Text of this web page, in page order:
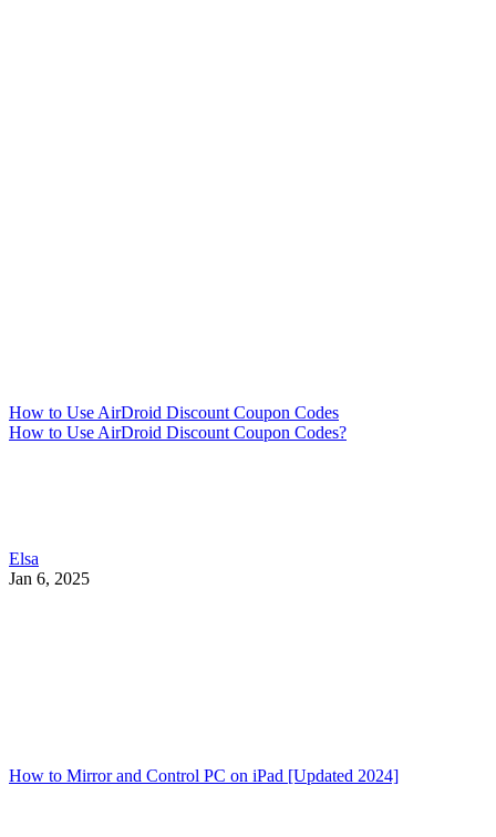
How to Use AirDroid Discount Coupon Codes
How to Use AirDroid Discount Coupon Codes?
Elsa
Jan 6, 2025
How to Mirror and Control PC on iPad [Updated 2024]